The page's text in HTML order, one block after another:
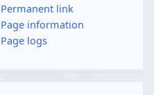
Permanent link
Page information
Page logs